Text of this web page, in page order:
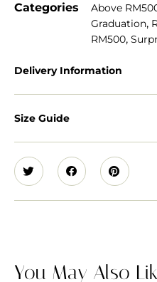
Categories
Above
Graduation,
RM500,
Delivery Information
Size Guide
You May Also